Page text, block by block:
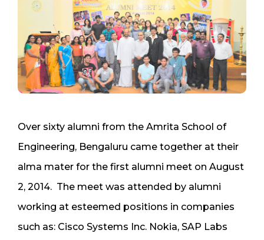
Over sixty alumni from the Amrita School of
Engineering, Bengaluru came together at their
alma mater for the first alumni meet on August
2, 2014. The meet was attended by alumni
working at esteemed positions in companies
such as: Cisco Systems Inc. Nokia, SAP Labs